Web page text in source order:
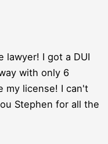
lawyer! I got a DUI
with only 6
my license! I can't
Stephen for all the